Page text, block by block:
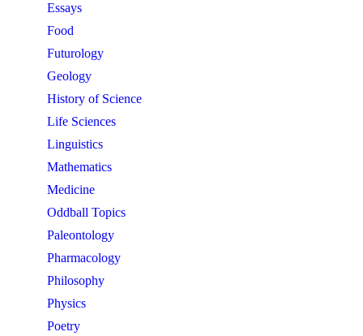
Essays
Food
Futurology
Geology
History of Science
Life Sciences
Linguistics
Mathematics
Medicine
Oddball Topics
Paleontology
Pharmacology
Philosophy
Physics
Poetry